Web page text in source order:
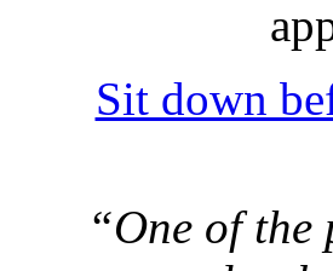
Sit down
“One of